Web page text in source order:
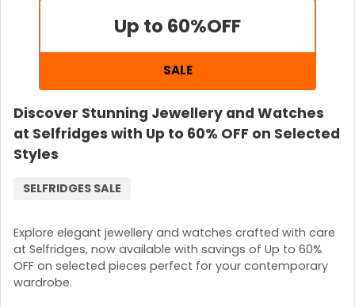
Up to 60%OFF
SALE
Discover Stunning Jewellery and Watches
at Selfridges with Up to 60% OFF on Selected
Styles
Explore elegant jewellery and watches crafted with care
at Selfridges, now available with savings of Up to 60%
OFF on selected pieces perfect for your contemporary
wardrobe.
SELFRIDGES SALE